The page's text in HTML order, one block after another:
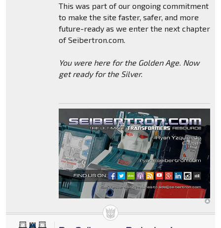
This was part of our ongoing commitment
to make the site faster, safer, and more
future-ready as we enter the next chapter
of Seibertron.com.
You were here for the Golden Age. Now
get ready for the Silver.